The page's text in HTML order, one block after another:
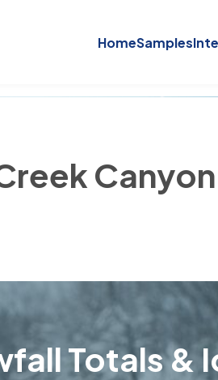
HomeSamples
Totals &